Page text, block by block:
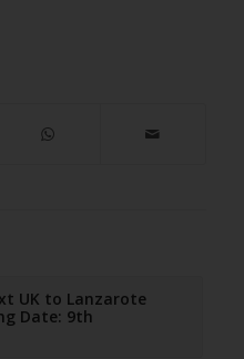
UK to Lanzarote
Date: 9th